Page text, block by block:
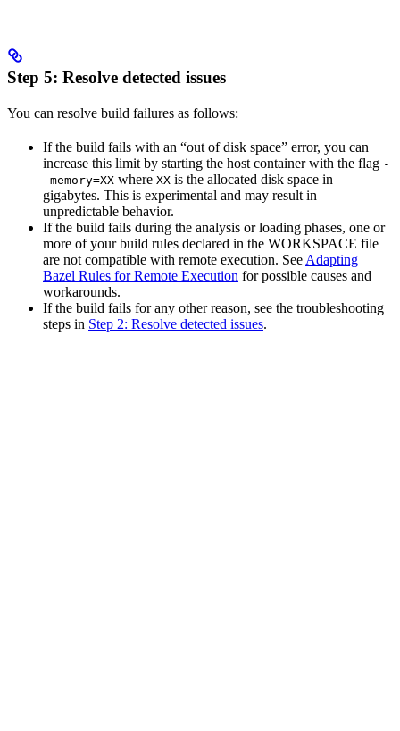
Step 5: Resolve detected issues
You can resolve build failures as follows:
If the build fails with an “out of disk space” error, you can
increase this limit by starting the host container with the flag -
-memory=XX where XX is the allocated disk space in
gigabytes. This is experimental and may result in
unpredictable behavior.
If the build fails during the analysis or loading phases, one or
more of your build rules declared in the WORKSPACE file
are not compatible with remote execution. See Adapting
Bazel Rules for Remote Execution for possible causes and
workarounds.
If the build fails for any other reason, see the troubleshooting
steps in Step 2: Resolve detected issues.